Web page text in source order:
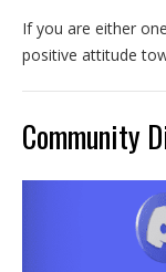
If you are either
positive attitude
Community